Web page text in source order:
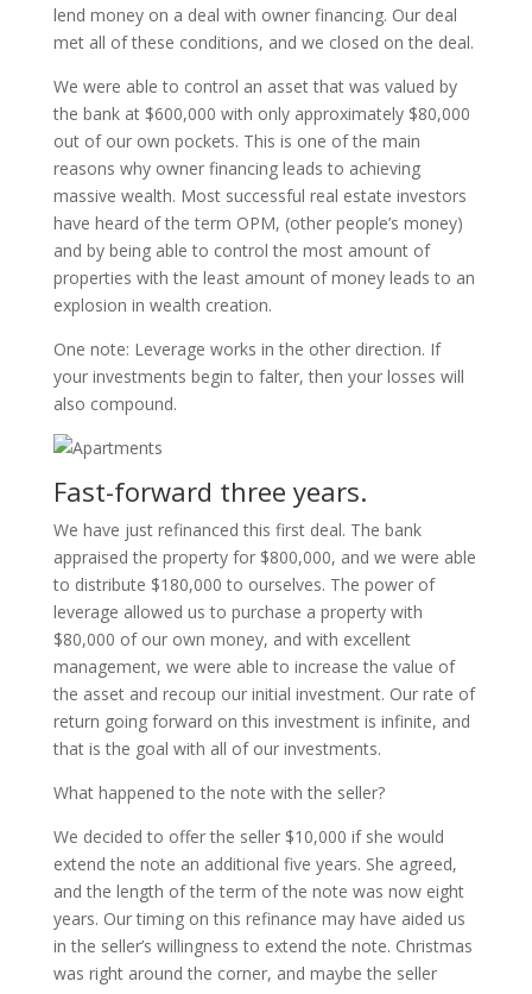
lend money on a deal with owner financing. Our deal
met all of these conditions, and we closed on the deal.
We were able to control an asset that was valued by
the bank at $600,000 with only approximately $80,000
out of our own pockets. This is one of the main
reasons why owner financing leads to achieving
massive wealth. Most successful real estate investors
have heard of the term OPM, (other people’s money)
and by being able to control the most amount of
properties with the least amount of money leads to an
explosion in wealth creation.
One note: Leverage works in the other direction. If
your investments begin to falter, then your losses will
also compound.
Fast-forward three years.
We have just refinanced this first deal. The bank
appraised the property for $800,000, and we were able
to distribute $180,000 to ourselves. The power of
leverage allowed us to purchase a property with
$80,000 of our own money, and with excellent
management, we were able to increase the value of
the asset and recoup our initial investment. Our rate of
return going forward on this investment is infinite, and
that is the goal with all of our investments.
What happened to the note with the seller?
We decided to offer the seller $10,000 if she would
extend the note an additional five years. She agreed,
and the length of the term of the note was now eight
years. Our timing on this refinance may have aided us
in the seller’s willingness to extend the note. Christmas
was right around the corner, and maybe the seller